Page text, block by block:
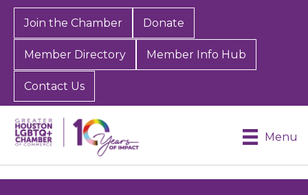
Join the Chamber Donate
Member Directory Member Info Hub
Contact Us
Menu